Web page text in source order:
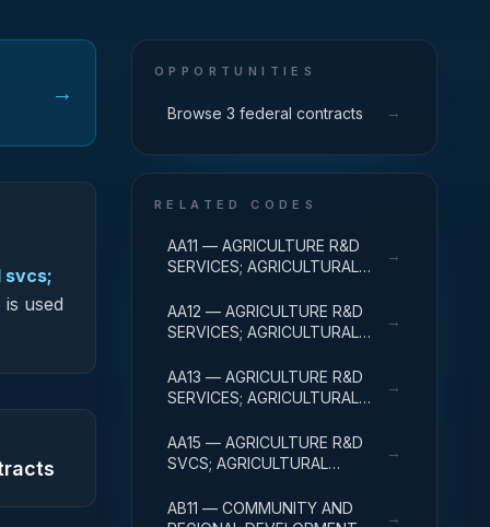
→
svcs;
used
OPPORTUNITIES
Browse 3 federal contracts →
RELATED CODES
AA11 — AGRICULTURE R&D
SERVICES; AGRICULTURAL
BASIC RESEARCH
→
AA12 — AGRICULTURE R&D
SERVICES; AGRICULTURAL
APPLIED RESEARCH
→
AA13 — AGRICULTURE R&D
SERVICES; AGRICULTURAL
EXPERIMENTAL
DEVELOPMENT
→
AA15 — AGRICULTURE R&D
SVCS; AGRICULTURAL
FACILITIES & MAJ EQUIP
→
AB11 — COMMUNITY AND
→